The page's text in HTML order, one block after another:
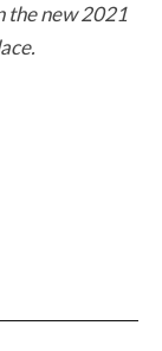
the new 2021